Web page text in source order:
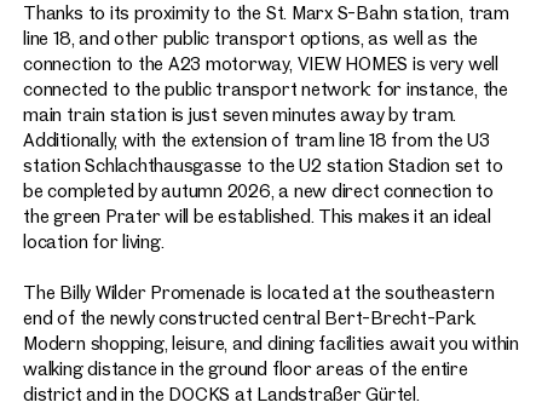
Thanks to its proximity to the St. Marx S-Bahn station, tram
line 18, and other public transport options, as well as the
connection to the A23 motorway, VIEW HOMES is very well
connected to the public transport network: for instance, the
main train station is just seven minutes away by tram.
Additionally, with the extension of tram line 18 from the U3
station Schlachthausgasse to the U2 station Stadion set to
be completed by autumn 2026, a new direct connection to
the green Prater will be established. This makes it an ideal
location for living.
The Billy Wilder Promenade is located at the southeastern
end of the newly constructed central Bert-Brecht-Park.
Modern shopping, leisure, and dining facilities await you within
walking distance in the ground floor areas of the entire
district and in the DOCKS at Landstraßer Gürtel.